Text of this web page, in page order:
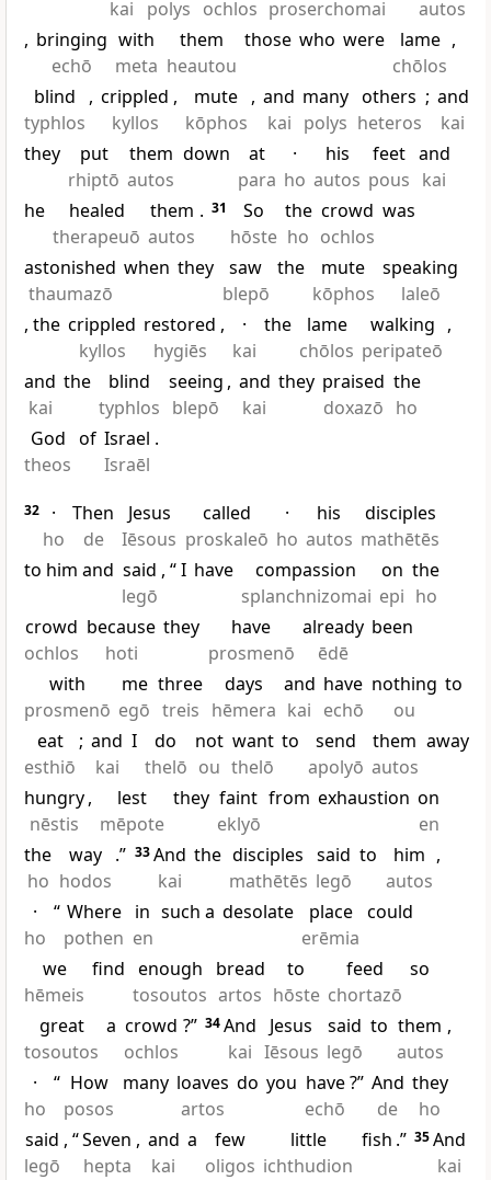
kai
polys ochlos proserchomai
autos
, bringing
echō
with
meta
them
heautou
those who were
lame
chōlos
,
blind
typhlos
, crippled
kyllos
,
mute
kōphos
, and
kai
many
polys
others
heteros
; and
kai
they
put
rhiptō
them
autos
down
at
para
·
ho
his
autos
feet
pous
and
kai
he
healed
therapeuō
them
autos
. 31
So
hōste
the
ho
crowd
ochlos
was
astonished
thaumazō
when they
saw
blepō
the
mute
kōphos
speaking
laleō
, the crippled
kyllos
restored
hygiēs
,
·
kai
the
lame
chōlos
walking
peripateō
,
and
kai
the
blind
typhlos
seeing
blepō
, and
kai
they praised
doxazō
the
ho
God
theos
of Israel
Israēl
.
32
·
ho
Then
de
Jesus
Iēsous
called
proskaleō
·
ho
his
autos
disciples
mathētēs
to him and said
legō
, “I have
compassion
splanchnizomai
on
epi
the
ho
crowd
ochlos
because
hoti
they
have
prosmenō
already
ēdē
been
with
prosmenō
me
egō
three
treis
days
hēmera
and
kai
have
echō
nothing
ou
to
eat
esthiō
; and
kai
I
do
thelō
not
ou
want
thelō
to
send
apolyō
them
autos
away
hungry
nēstis
,
lest
mēpote
they faint
eklyō
from exhaustion on
en
the
ho
way
hodos
.” 33And
kai
the disciples
mathētēs
said
legō
to
him
autos
,
·
ho
“ Where
pothen
in
en
such a desolate
place
erēmia
could
we
hēmeis
find enough
tosoutos
bread
artos
to
hōste
feed
chortazō
so
great
tosoutos
a crowd
ochlos
?” 34And
kai
Jesus
Iēsous
said
legō
to them
autos
,
·
ho
“ How
posos
many loaves
artos
do you have
echō
?” And
de
they
ho
said
legō
, “Seven
hepta
, and
kai
a
few
oligos
little
ichthudion
fish .” 35And
kai